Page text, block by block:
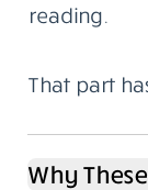
reading.
That part
Why